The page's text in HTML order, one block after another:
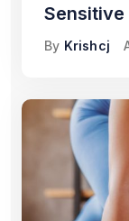
Sensitive
By Krishcj